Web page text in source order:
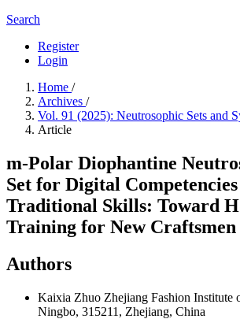
Search
Register
Login
Home /
Archives /
Vol. 91 (2025): Neutrosophic Sets and
Article
m-Polar Diophantine
Set for Digital
Traditional Skills: Toward
Training for New Craftsmen
Authors
Kaixia Zhuo Zhejiang Fashion Institute
Ningbo, 315211, Zhejiang, China